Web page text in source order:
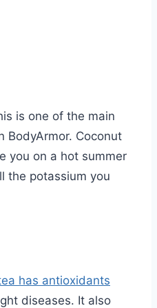
is one of the main
BodyArmor. Coconut
you on a hot summer
the potassium you
has antioxidants
diseases. It also